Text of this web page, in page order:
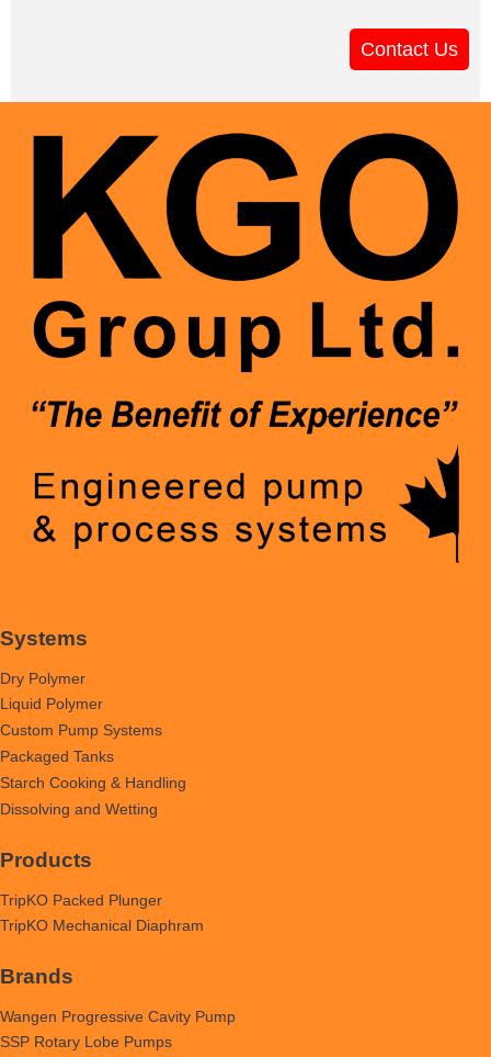
Contact Us
Systems
Dry Polymer
Liquid Polymer
Custom Pump Systems
Packaged Tanks
Starch Cooking & Handling
Dissolving and Wetting
Products
TripKO Packed Plunger
TripKO Mechanical Diaphram
Brands
Wangen Progressive Cavity Pump
SSP Rotary Lobe Pumps